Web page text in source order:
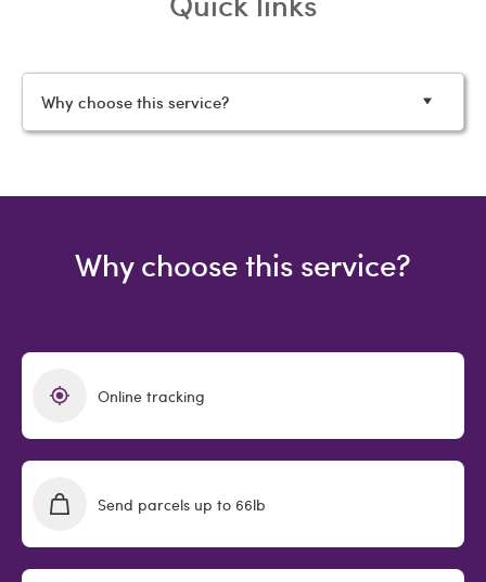
Why choose this service?
Why choose this service?
Online tracking
Send parcels up to 66lb